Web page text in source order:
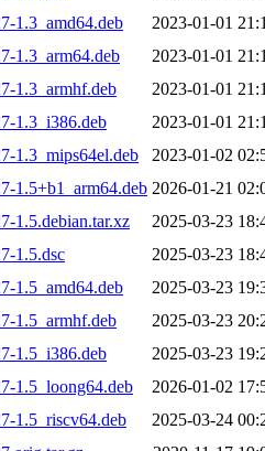
1.3_amd64.deb
2023-01-01
1.3_arm64.deb
2023-01-01
1.3_armhf.deb
2023-01-01
1.3_i386.deb
2023-01-01
1.3_mips64el.deb
2023-01-02
1.5+b1_arm64.deb 2026-01-21
1.5.debian.tar.xz
2025-03-23
1.5.dsc
2025-03-23
1.5_amd64.deb
2025-03-23
1.5_armhf.deb
2025-03-23
1.5_i386.deb
2025-03-23
1.5_loong64.deb
2026-01-02
1.5_riscv64.deb
2025-03-24